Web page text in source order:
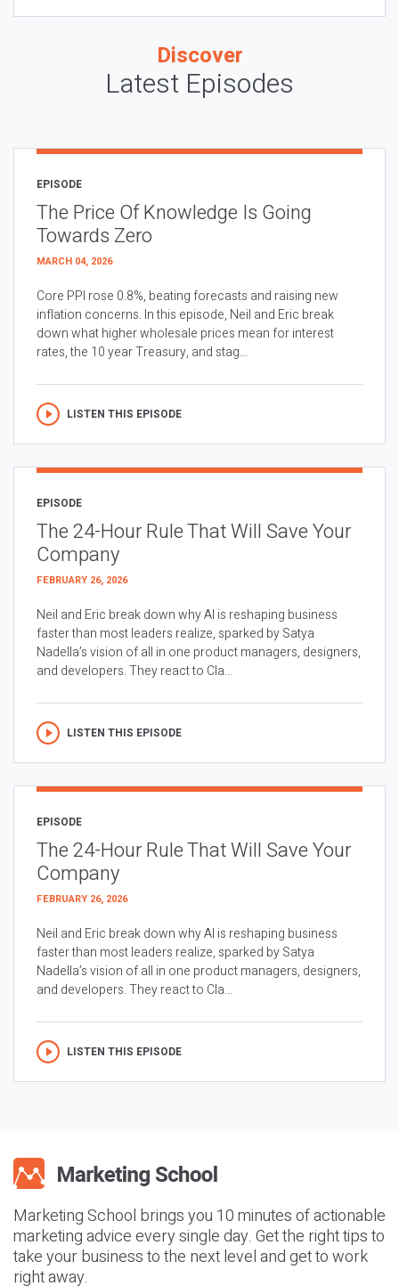
Discover
Latest Episodes
EPISODE
The Price Of Knowledge Is Going
Towards Zero
MARCH 04, 2026
Core PPI rose 0.8%, beating forecasts and raising new
inflation concerns. In this episode, Neil and Eric break
down what higher wholesale prices mean for interest
rates, the 10 year Treasury, and stag...
LISTEN THIS EPISODE
EPISODE
The 24-Hour Rule That Will Save Your
Company
FEBRUARY 26, 2026
Neil and Eric break down why AI is reshaping business
faster than most leaders realize, sparked by Satya
Nadella’s vision of all in one product managers, designers,
and developers. They react to Cla...
LISTEN THIS EPISODE
EPISODE
The 24-Hour Rule That Will Save Your
Company
FEBRUARY 26, 2026
Neil and Eric break down why AI is reshaping business
faster than most leaders realize, sparked by Satya
Nadella’s vision of all in one product managers, designers,
and developers. They react to Cla...
LISTEN THIS EPISODE
Marketing School brings you 10 minutes of actionable
marketing advice every single day. Get the right tips to
take your business to the next level and get to work
right away.